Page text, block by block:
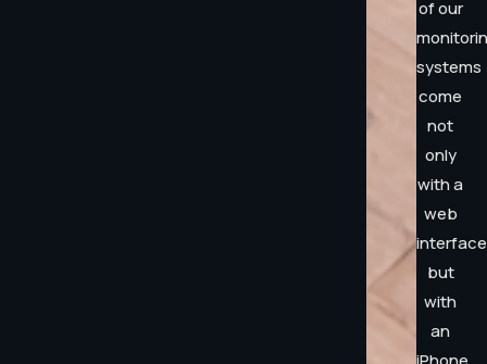
of our
systems
come
not
only
with a
web
interface
but
with
an